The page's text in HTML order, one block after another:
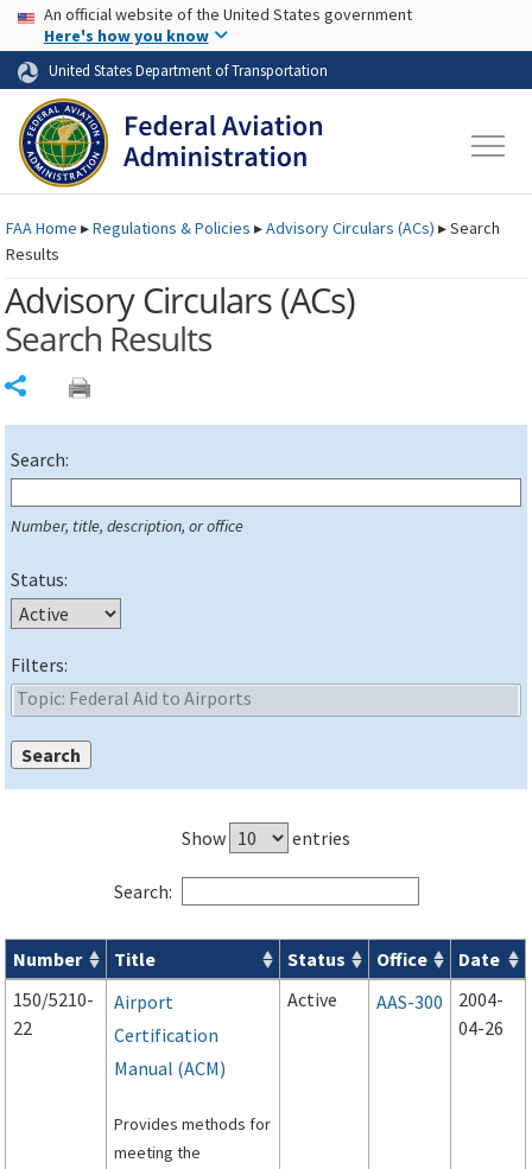
Skip to page content Skip to main content
USA Banner
An official website of the United States government
Here's how you know
United States Department of Transportation
FAAHome ▸Regulations & Policies ▸Advisory Circulars (ACs) ▸Search
Results
Advisory Circulars (ACs)
Search Results
Search:
Number, title, description, or office
Status:
Filters:
Show entries
Search:
Advisory Circulars ( ) search results
Number Title Status Office
Date
150/5210-
22
Airport
Certification
Manual (ACM)
Provides methods for
meeting the
Active AAS-300
2004-
04-26